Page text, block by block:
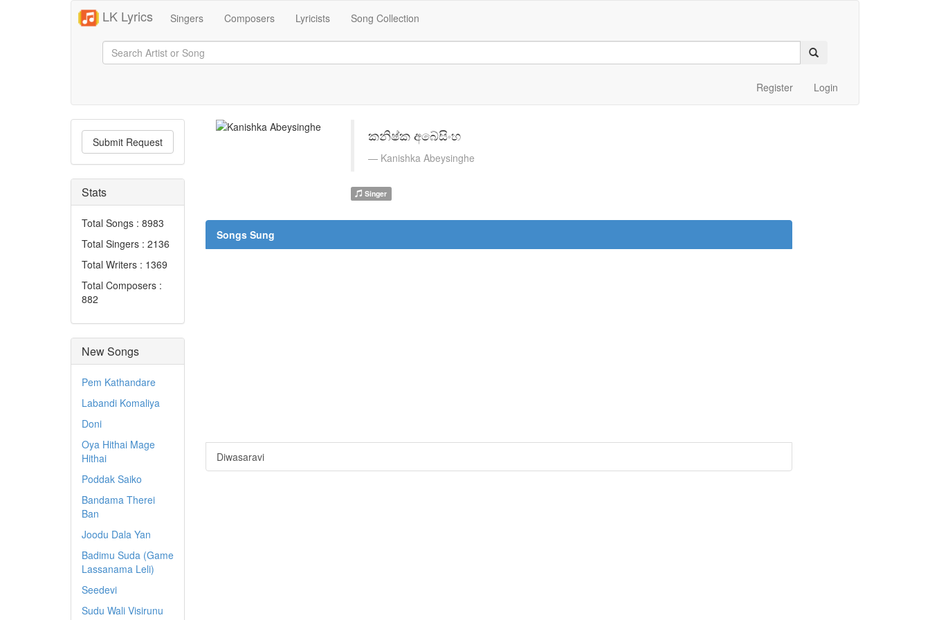
LK Lyrics Singers Composers Lyricists Song Collection
Register Login
Submit Request
Stats
Total Songs : 8983
Total Singers : 2136
Total Writers : 1369
Total Composers :
882
New Songs
Pem Kathandare
Labandi Komaliya
Doni
Oya Hithai Mage
Hithai
Poddak Saiko
Bandama Therei
Ban
Joodu Dala Yan
Badimu Suda (Game
Lassanama Leli)
Seedevi
Sudu Wali Visirunu
කනිෂ්ක අබේසිංහ
Kanishka Abeysinghe
Singer
Songs Sung
Diwasaravi